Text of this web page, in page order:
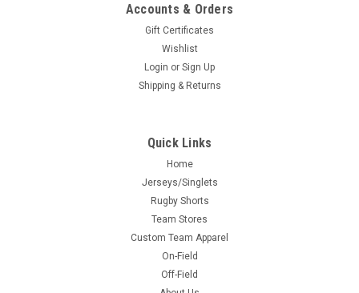
Accounts & Orders
Gift Certificates
Wishlist
Login or Sign Up
Shipping & Returns
Quick Links
Home
Jerseys/Singlets
Rugby Shorts
Team Stores
Custom Team Apparel
On-Field
Off-Field